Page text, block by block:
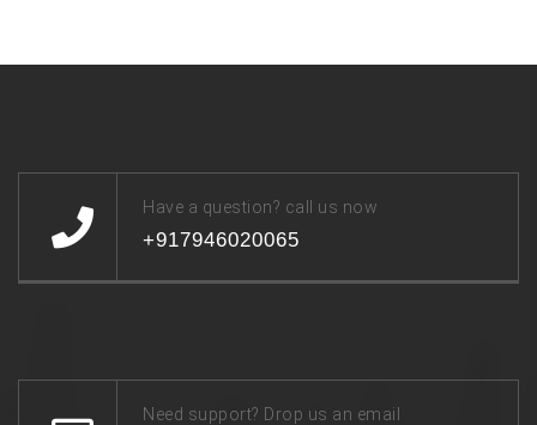
Have a question? call us now
+917946020065
Need support? Drop us an email